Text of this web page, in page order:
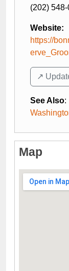
(202)
Website:
https://
↗️
See Also:
Map